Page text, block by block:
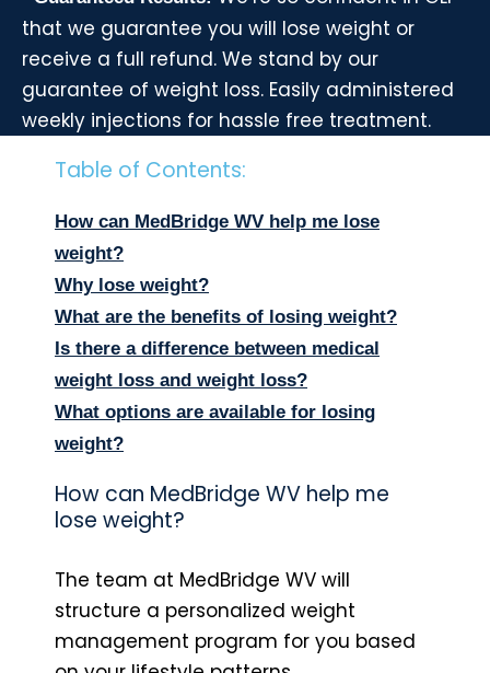
that we guarantee you will lose weight or
receive a full refund. We stand by our
guarantee of weight loss. Easily administered
weekly injections for hassle free treatment.
Table of Contents:
How can MedBridge WV help me lose
weight?
Why lose weight?
What are the benefits of losing weight?
Is there a difference between medical
weight loss and weight loss?
What options are available for losing
weight?
How can MedBridge WV help me
lose weight?
The team at MedBridge WV will
structure a personalized weight
management program for you based